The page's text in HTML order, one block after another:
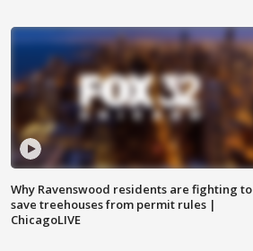
Why Ravenswood residents are fighting to
save treehouses from permit rules |
ChicagoLIVE